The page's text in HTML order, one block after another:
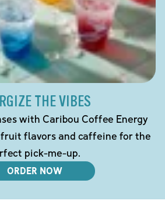
THE VIBES
with Caribou Coffee Energy
flavors and caffeine for the
pick-me-up.
ORDER NOW